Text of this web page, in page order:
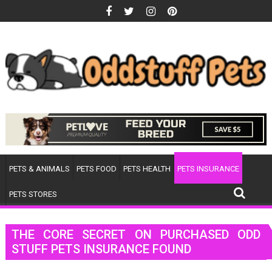
to
PETS & ANIMALS PETS FOOD PETS HEALTH PETS INSURANCE
PETS STORES
THE CORE SECRET ON PURCHASED ODD
STUFF PETS INSURANCE FOUND